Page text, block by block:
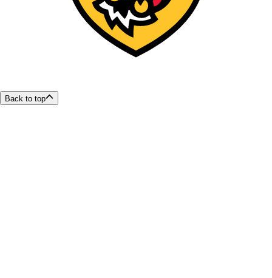
Back to top